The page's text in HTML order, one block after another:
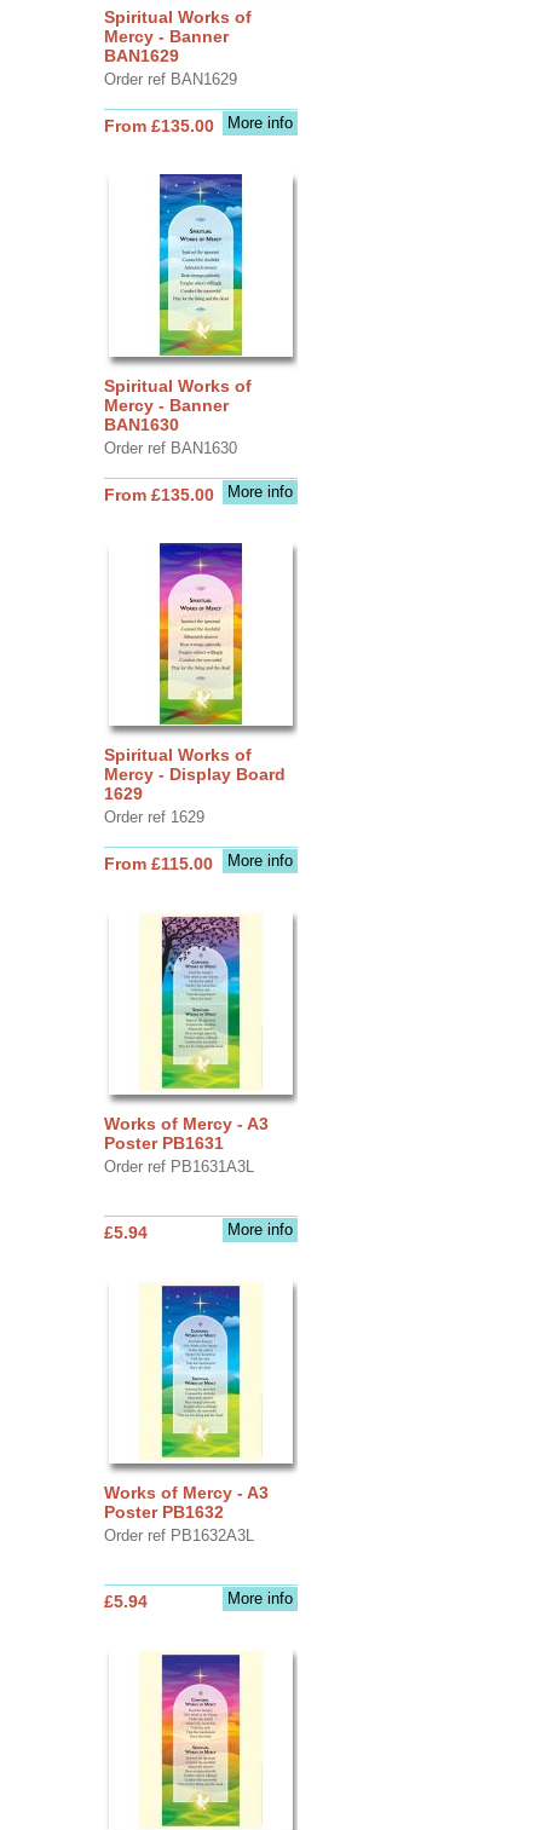
Spiritual Works of
Mercy - Banner
BAN1629
Order ref BAN1629
More info
From £135.00
Spiritual Works of
Mercy - Banner
BAN1630
Order ref BAN1630
More info
From £135.00
Spiritual Works of
Mercy - Display Board
1629
Order ref 1629
More info
From £115.00
Works of Mercy - A3
Poster PB1631
Order ref PB1631A3L
More info
£5.94
Works of Mercy - A3
Poster PB1632
Order ref PB1632A3L
More info
£5.94